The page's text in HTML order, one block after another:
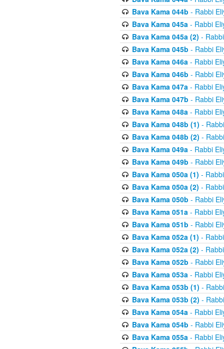
Bava Kama 044b - Rabbi
Bava Kama 045a- Rabbi
Bava Kama 045a (2) -
Bava Kama 045b - Rabbi
Bava Kama 046a- Rabbi
Bava Kama 046b - Rabbi
Bava Kama 047a- Rabbi
Bava Kama 047b - Rabbi
Bava Kama 048a- Rabbi
Bava Kama 048b (1) -
Bava Kama 048b (2) -
Bava Kama 049a- Rabbi
Bava Kama 049b - Rabbi
Bava Kama 050a (1) -
Bava Kama 050a (2) -
Bava Kama 050b - Rabbi
Bava Kama 051a- Rabbi
Bava Kama 051b - Rabbi
Bava Kama 052a (1) -
Bava Kama 052a (2) -
Bava Kama 052b - Rabbi
Bava Kama 053a- Rabbi
Bava Kama 053b (1) -
Bava Kama 053b (2) -
Bava Kama 054a- Rabbi
Bava Kama 054b - Rabbi
Bava Kama 055a- Rabbi